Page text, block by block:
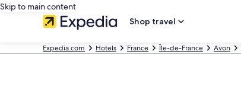
Skip to main content
Shop travel
Expedia.com Hotels France Île-de-France Avon